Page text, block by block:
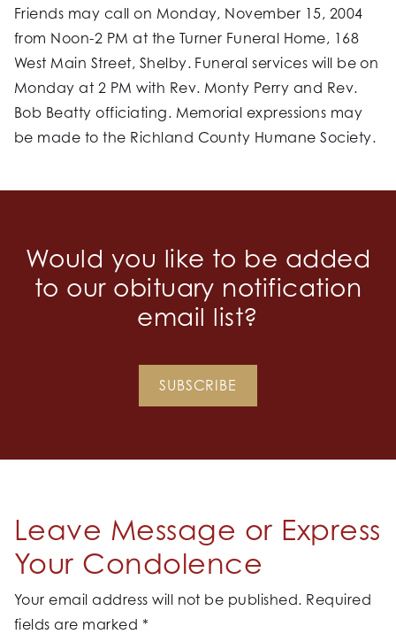
Friends may call on Monday, November 15, 2004
from Noon-2 PM at the Turner Funeral Home, 168
West Main Street, Shelby. Funeral services will be on
Monday at 2 PM with Rev. Monty Perry and Rev.
Bob Beatty officiating. Memorial expressions may
be made to the Richland County Humane Society.
Would you like to be added
to our obituary notification
email list?
SUBSCRIBE
Leave Message or Express
Your Condolence
Your email address will not be published. Required
fields are marked *